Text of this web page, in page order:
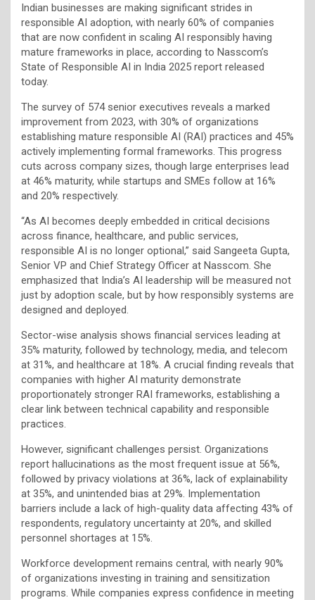
Indian businesses are making significant strides in
responsible AI adoption, with nearly 60% of companies
that are now confident in scaling AI responsibly having
mature frameworks in place, according to Nasscom’s
State of Responsible AI in India 2025 report released
today.
The survey of 574 senior executives reveals a marked
improvement from 2023, with 30% of organizations
establishing mature responsible AI (RAI) practices and 45%
actively implementing formal frameworks. This progress
cuts across company sizes, though large enterprises lead
at 46% maturity, while startups and SMEs follow at 16%
and 20% respectively.
“As AI becomes deeply embedded in critical decisions
across finance, healthcare, and public services,
responsible AI is no longer optional,” said Sangeeta Gupta,
Senior VP and Chief Strategy Officer at Nasscom. She
emphasized that India’s AI leadership will be measured not
just by adoption scale, but by how responsibly systems are
designed and deployed.
Sector-wise analysis shows financial services leading at
35% maturity, followed by technology, media, and telecom
at 31%, and healthcare at 18%. A crucial finding reveals that
companies with higher AI maturity demonstrate
proportionately stronger RAI frameworks, establishing a
clear link between technical capability and responsible
practices.
However, significant challenges persist. Organizations
report hallucinations as the most frequent issue at 56%,
followed by privacy violations at 36%, lack of explainability
at 35%, and unintended bias at 29%. Implementation
barriers include a lack of high-quality data affecting 43% of
respondents, regulatory uncertainty at 20%, and skilled
personnel shortages at 15%.
Workforce development remains central, with nearly 90%
of organizations investing in training and sensitization
programs. While companies express confidence in meeting